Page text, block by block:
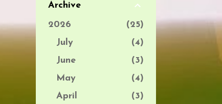
Archive
2026
25
July
4
June
3
May
4
April
3